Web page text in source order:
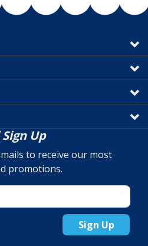
Up
to receive our most
promotions.
Sign Up